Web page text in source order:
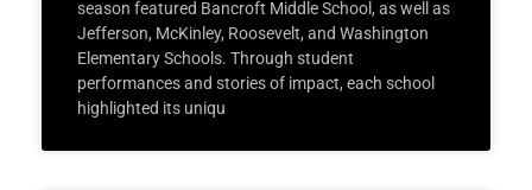
season featured Bancroft Middle School, as well as
Jefferson, McKinley, Roosevelt, and Washington
Elementary Schools. Through student
performances and stories of impact, each school
highlighted its uniqu